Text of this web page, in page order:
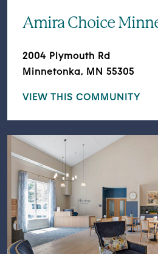
Amira Choice
2004 Plymouth Rd
Minnetonka, MN 55305
VIEW THIS COMMUNITY